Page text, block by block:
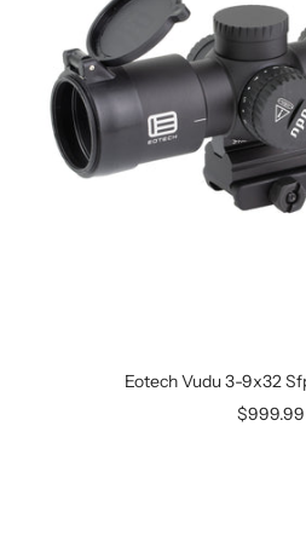
Eotech Vudu 3-9x32
$999.99